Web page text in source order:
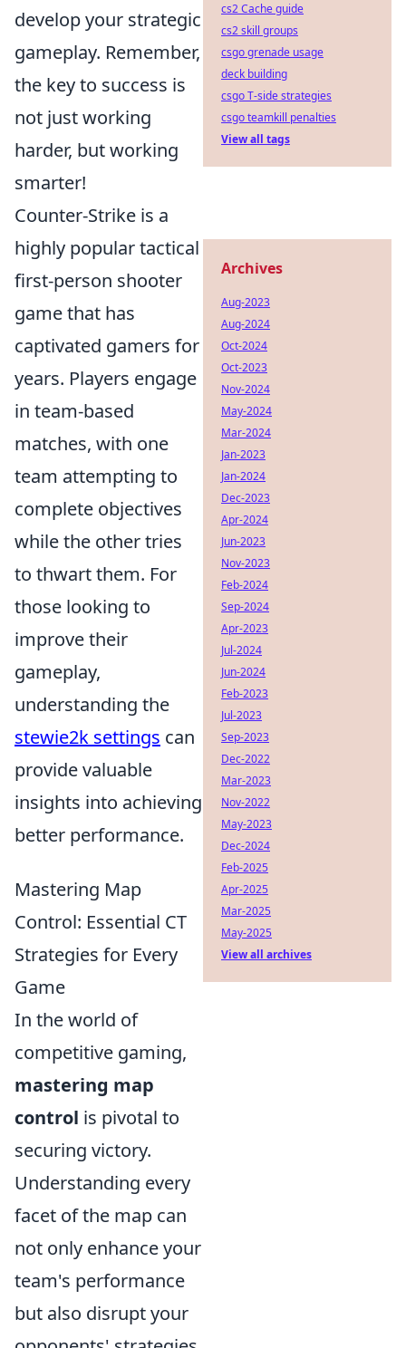
develop your strategic
gameplay. Remember,
the key to success is
not just working
harder, but working
smarter!
Counter-Strike is a
highly popular tactical
first-person shooter
game that has
captivated gamers for
years. Players engage
in team-based
matches, with one
team attempting to
complete objectives
while the other tries
to thwart them. For
those looking to
improve their
gameplay,
understanding the
stewie2k settings can
provide valuable
insights into achieving
better performance.
Mastering Map
Control: Essential CT
Strategies for Every
Game
In the world of
competitive gaming,
mastering map
control is pivotal to
securing victory.
Understanding every
facet of the map can
not only enhance your
team's performance
but also disrupt your
cs2 Cache guide
cs2 skill groups
csgo grenade usage
deck building
csgo T-side strategies
csgo teamkill penalties
View all tags
Archives
Aug-2023
Aug-2024
Oct-2024
Oct-2023
Nov-2024
May-2024
Mar-2024
Jan-2023
Jan-2024
Dec-2023
Apr-2024
Jun-2023
Nov-2023
Feb-2024
Sep-2024
Apr-2023
Jul-2024
Jun-2024
Feb-2023
Jul-2023
Sep-2023
Dec-2022
Mar-2023
Nov-2022
May-2023
Dec-2024
Feb-2025
Apr-2025
Mar-2025
May-2025
View all archives